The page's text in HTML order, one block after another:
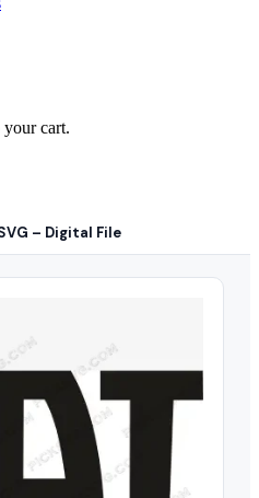
your cart.
– Digital File